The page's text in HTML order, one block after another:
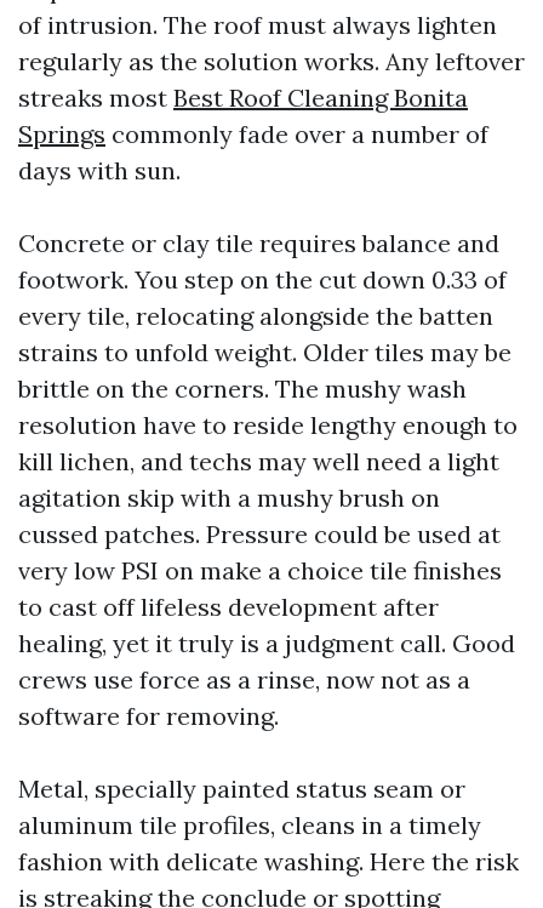
of intrusion. The roof must always lighten
regularly as the solution works. Any leftover
streaks most Best Roof Cleaning Bonita
Springs commonly fade over a number of
days with sun.
Concrete or clay tile requires balance and
footwork. You step on the cut down 0.33 of
every tile, relocating alongside the batten
strains to unfold weight. Older tiles may be
brittle on the corners. The mushy wash
resolution have to reside lengthy enough to
kill lichen, and techs may well need a light
agitation skip with a mushy brush on
cussed patches. Pressure could be used at
very low PSI on make a choice tile finishes
to cast off lifeless development after
healing, yet it truly is a judgment call. Good
crews use force as a rinse, now not as a
software for removing.
Metal, specially painted status seam or
aluminum tile profiles, cleans in a timely
fashion with delicate washing. Here the risk
is streaking the conclude or spotting